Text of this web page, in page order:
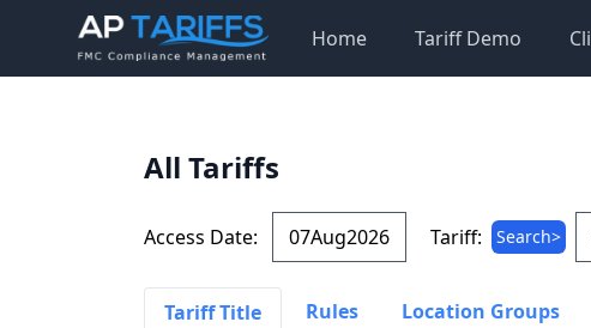
Home Tariff Demo
All Tariffs
Access Date: Tariff: Search>
Tariff Title Rules Location Groups